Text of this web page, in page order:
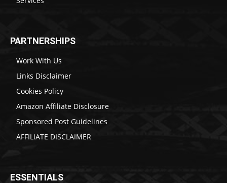
PARTNERSHIPS
Work With Us
Links Disclaimer
Cookies Policy
Amazon Affiliate Disclosure
Sponsored Post Guidelines
AFFILIATE DISCLAIMER
ESSENTIALS